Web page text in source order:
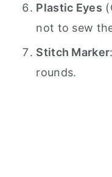
Plastic Eyes
not to sew
Stitch Marker
rounds.